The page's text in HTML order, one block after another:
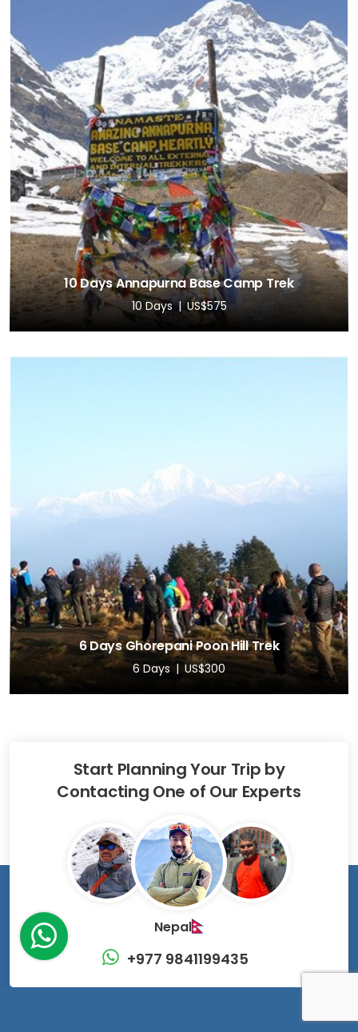
10 Days Annapurna Base Camp Trek
10 Days US$575
6 Days Ghorepani Poon Hill Trek
6 Days US$300
Start Planning Your Trip by
Contacting One of Our Experts
Nepal
+977 9841199435